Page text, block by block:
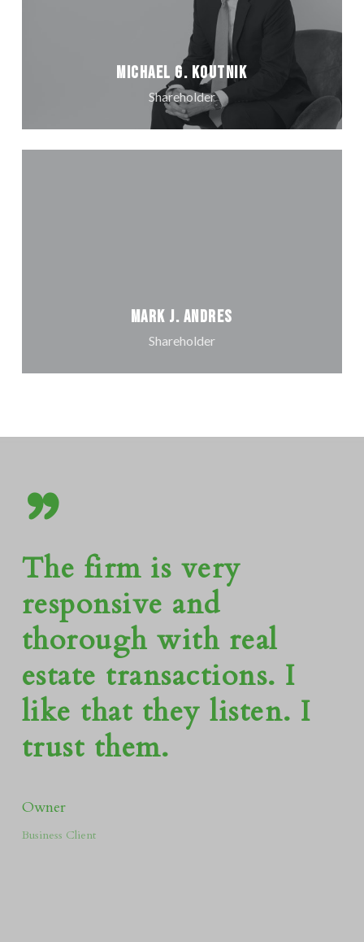
Michael G. Koutnik
Shareholder
Mark J. Andres
Shareholder
”
The firm is very
responsive and
thorough with real
estate transactions. I
like that they listen. I
trust them.
Owner
Business Client